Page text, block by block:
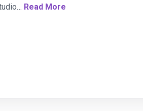
… Read More